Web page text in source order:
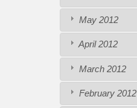
May 2012
April 2012
March 2012
February 2012